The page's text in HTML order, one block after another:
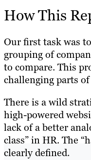
How This
Our first task was
grouping of
to compare. This
challenging parts
There is a wild
high-powered
lack of a better
class” in HR. The
clearly defined.